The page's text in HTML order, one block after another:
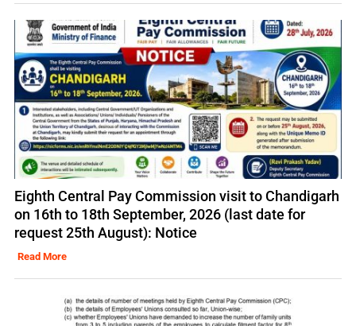
Eighth Central Pay Commission visit to Chandigarh
on 16th to 18th September, 2026 (last date for
request 25th August): Notice
Read More